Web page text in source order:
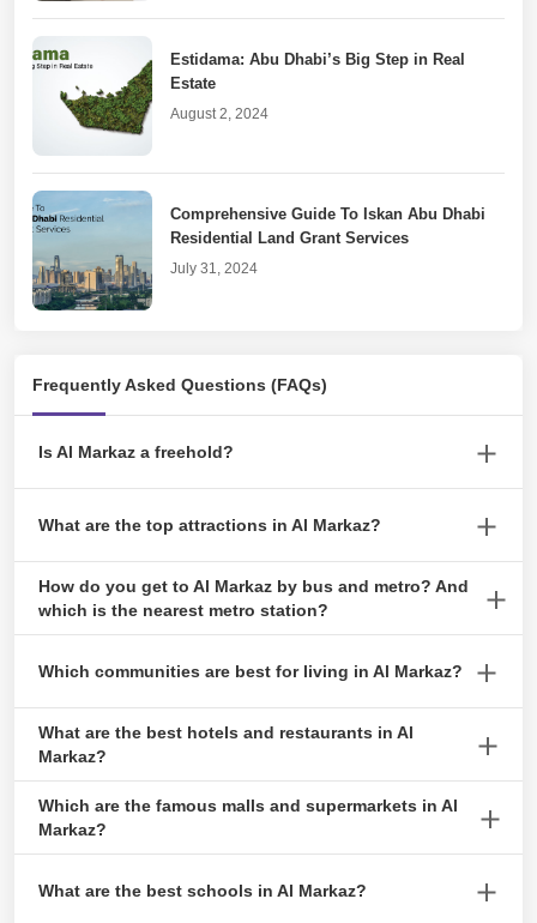
Estidama: Abu Dhabi’s Big Step in Real
Estate
August 2, 2024
Comprehensive Guide To Iskan Abu Dhabi
Residential Land Grant Services
July 31, 2024
Dhabi
An Inclusive Guide to Cancelling Tawtheeq
April 23, 2024
Invest and Own : Acquiring a Title Deed in
February 9, 2024
A Simplified Guide to Musataha Agreement
in Abu Dhabi
August 23, 2023
Frequently Asked Questions (FAQs)
Is Al Markaz a freehold?
What are the top attractions in Al Markaz?
Top attractions around the area include Wathba Wetland Reserve,
Emirates National Auto Museum, Al Wathba Long Salt Lake and
Al Wathba Fossil Dunes.
How do you get to Al Markaz by bus and metro? And
which is the nearest metro station?
bus stops for public transportation. The nearest bus station is
Mussafah Shabiya Bus Station, a 25-minute drive from the area.
Which communities are best for living in Al Markaz?
Some prominent localities/areas nearby include Al Dhafra, Al
Muqatra, Al Bihouth, Al Wathbah and Mohamed Bin Zayed City.
What are the best hotels and restaurants in Al
Markaz?
Notable hotels include Paradiso Backpackers Nest 1, Gravity
Hotel, and Metropolitan Al Mafraq Hotel.
Which are the famous malls and supermarkets in Al
Markaz?
Mall, Mazyad Mall, AFCOOP Al Muqatra, Parco Hypermarket, Al
What are the best schools in Al Markaz?